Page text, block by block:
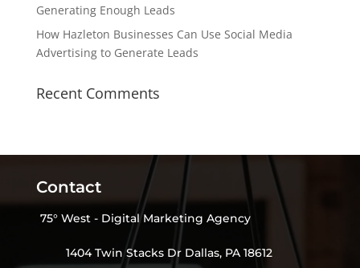
Generating Enough Leads
How Hazleton Businesses Can Use Social Media
Advertising to Generate Leads
Recent Comments
Contact
75° West - Digital Marketing Agency
1404 Twin Stacks Dr Dallas, PA 18612